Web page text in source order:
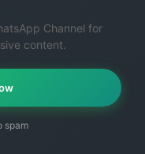
Channel for
content.
spam